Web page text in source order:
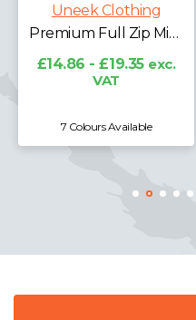
Uneek Clothing
£13.63 - £17.82exc.
5 Colours Available